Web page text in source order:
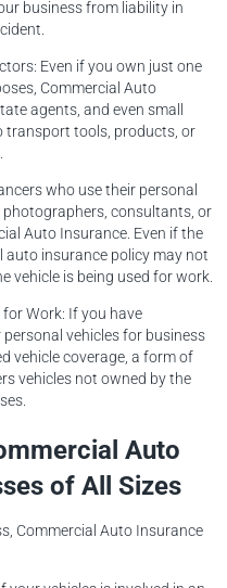
business from liability in
Even if you own just one
Commercial Auto
agents, and even small
transport tools, products, or
who use their personal
consultants, or
Auto Insurance. Even if the
auto insurance policy may not
vehicle is being used for work.
for Work: If you have
vehicles for business
vehicle coverage, a form of
vehicles not owned by the
Auto
of All Sizes
Commercial Auto Insurance